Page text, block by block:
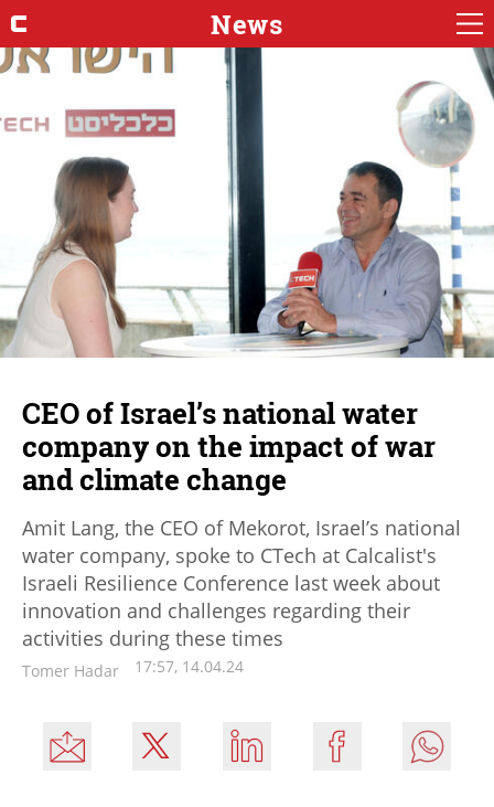
News
CEO of Israel’s national water
company on the impact of war
and climate change
Amit Lang, the CEO of Mekorot, Israel’s national
water company, spoke to CTech at Calcalist's
Israeli Resilience Conference last week about
innovation and challenges regarding their
activities during these times
Tomer Hadar 17:57, 14.04.24